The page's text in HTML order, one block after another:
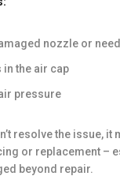
nozzle or
in the air cap
pressure
resolve the issue, it
or replacement –
beyond repair.